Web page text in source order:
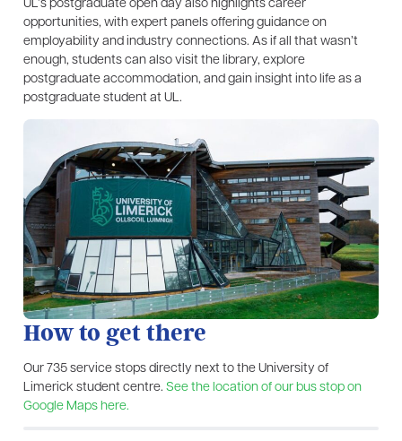
UL’s postgraduate open day also highlights career
opportunities, with expert panels offering guidance on
employability and industry connections. As if all that wasn’t
enough, students can also visit the library, explore
postgraduate accommodation, and gain insight into life as a
postgraduate student at UL.
How to get there
Our 735 service stops directly next to the University of
Limerick student centre. See the location of our bus stop on
Google Maps here.